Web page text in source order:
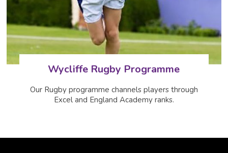
Wycliffe Rugby Programme
Our Rugby programme channels players through
Excel and England Academy ranks.